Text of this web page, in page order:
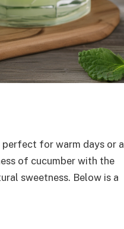
for warm days or
of cucumber with the
sweetness. Below is a